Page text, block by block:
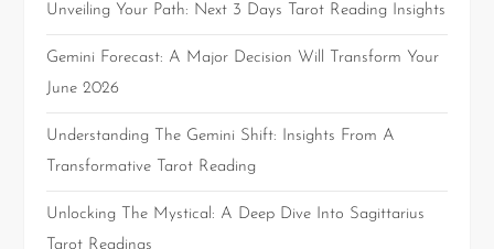
Unveiling Your Path: Next 3 Days Tarot Reading Insights
Gemini Forecast: A Major Decision Will Transform Your
June 2026
Understanding The Gemini Shift: Insights From A
Transformative Tarot Reading
Unlocking The Mystical: A Deep Dive Into Sagittarius
Tarot Readings